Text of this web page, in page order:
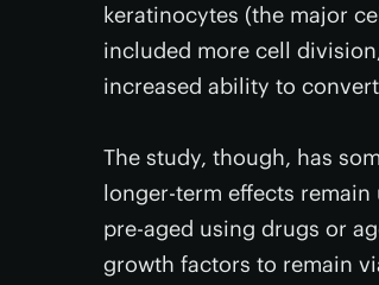
keratinocytes (the major
included more cell
increased ability to
The study, though, has
longer-term effects
pre-aged using drugs or
growth factors to remain